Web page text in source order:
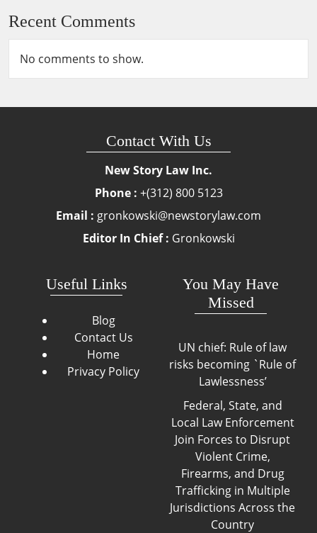
Recent Comments
No comments to show.
Contact With Us
New Story Law Inc.
Phone : +(312) 800 5123
Email : gronkowski@newstorylaw.com
Editor In Chief : Gronkowski
Useful Links
Blog
Contact Us
Home
Privacy Policy
You May Have
Missed
UN chief: Rule of law
risks becoming `Rule of
Lawlessness’
Federal, State, and
Local Law Enforcement
Join Forces to Disrupt
Violent Crime,
Firearms, and Drug
Trafficking in Multiple
Jurisdictions Across the
Country